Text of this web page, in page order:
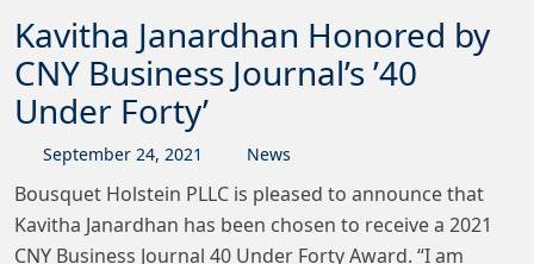
Kavitha Janardhan Honored by
CNY Business Journal’s ’40
Under Forty’
September 24, 2021 News
Bousquet Holstein PLLC is pleased to announce that
Kavitha Janardhan has been chosen to receive a 2021
CNY Business Journal 40 Under Forty Award. “I am